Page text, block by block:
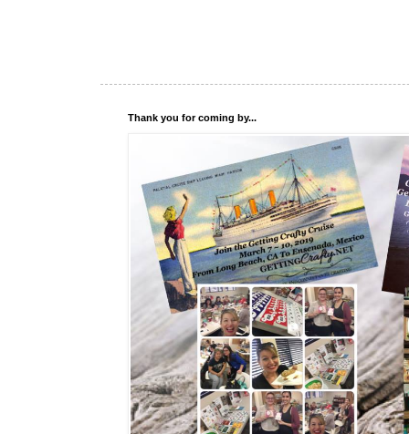
Thank you for coming by...